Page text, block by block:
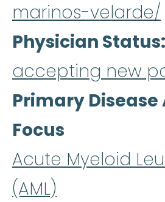
marinos-velarde/
Physician Status
accepting new
Primary Disease
Focus
Acute Myeloid
(AML)